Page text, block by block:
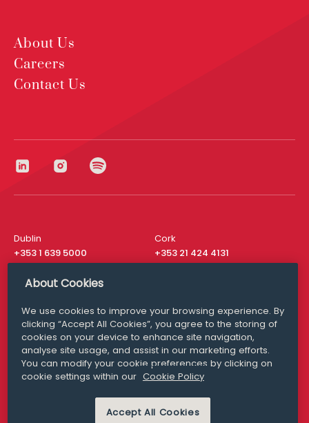
About Us
Careers
Contact Us
Dublin
+353 1 639 5000
Cork
+353 21 424 4131
London
San Francisco
+ 1 415 200 4910
Media Queries
media@williamfry.com
MODERN SLAVERY
PRIVACY STATEMENT
About Cookies
We use cookies to improve your browsing experience. By
clicking “Accept All Cookies”, you agree to the storing of
cookies on your device to enhance site navigation,
analyse site usage, and assist in our marketing efforts.
You can modify your cookie preferences by clicking on
cookie settings within our Cookie Policy
Accept All Cookies